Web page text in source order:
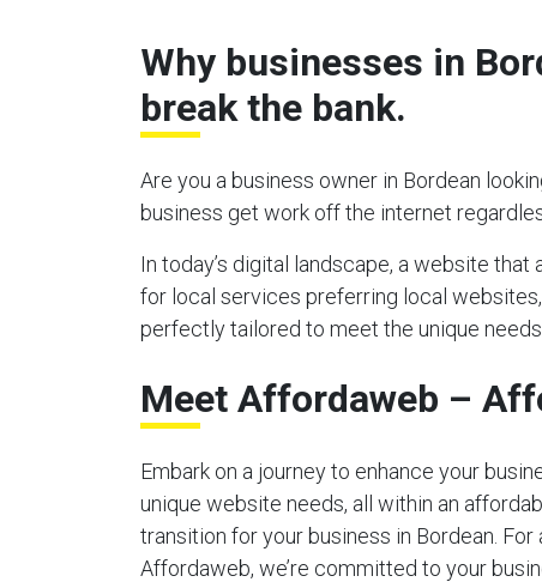
Why businesses in
break the bank.
Are you a business owner in Bordean
business get work off the internet
In today’s digital landscape, a website
for local services preferring local
perfectly tailored to meet the unique
Meet Affordaweb –
Embark on a journey to enhance your
unique website needs, all within an
transition for your business in Bordean.
Affordaweb, we’re committed to your